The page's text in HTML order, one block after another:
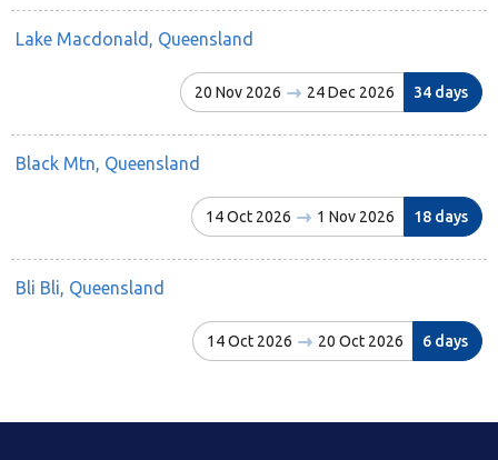
Lake Macdonald, Queensland
20 Nov 2026 24 Dec 2026 34 days
Black Mtn, Queensland
14 Oct 2026 1 Nov 2026 18 days
Bli Bli, Queensland
14 Oct 2026 20 Oct 2026 6 days